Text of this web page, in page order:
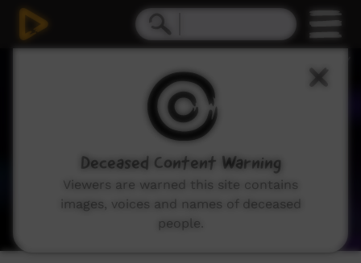
Deceased Content Warning
Viewers are warned this site contains
images, voices and names of deceased
people.